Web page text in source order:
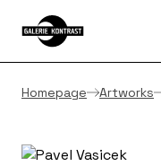
Homepage Artworks